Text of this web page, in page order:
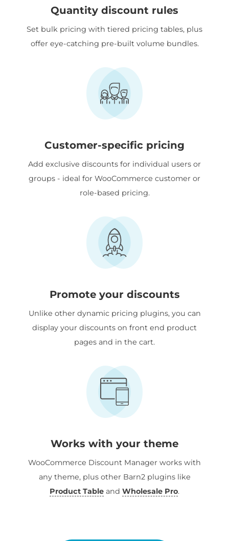
Quantity discount rules
Set bulk pricing with tiered pricing tables, plus
offer eye-catching pre-built volume bundles.
Customer-specific pricing
Add exclusive discounts for individual users or
groups - ideal for WooCommerce customer or
role-based pricing.
Promote your discounts
Unlike other dynamic pricing plugins, you can
display your discounts on front end product
pages and in the cart.
Works with your theme
WooCommerce Discount Manager works with
any theme, plus other Barn2 plugins like
Product Table and Wholesale Pro.